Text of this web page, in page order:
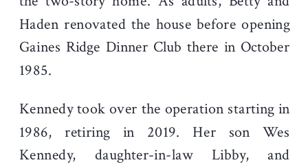
Haden renovated the house before opening
Gaines Ridge Dinner Club there in October
1985.
Kennedy took over the operation starting in
1986, retiring in 2019. Her son Wes
Kennedy, daughter-in-law Libby, and